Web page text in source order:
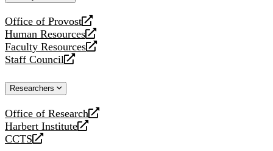
Office of Provost
opens
a
new
website
Human Resources
opens
a
new
Faculty Resources
opens
a
website
Staff Council
opens
new
Researchers
Office of Research
opens
a
new
Harbert Institute
opens
a
CCTS
opens